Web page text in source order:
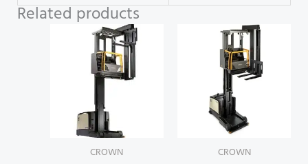
Related products
CROWN CROWN